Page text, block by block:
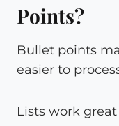
Points?
Bullet points
easier to
Lists work great